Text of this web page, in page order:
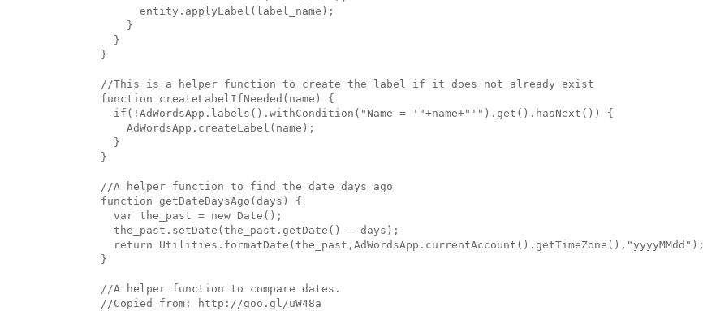
entity.applyLabel(label_name);
}
}
}
//This is a helper function to create the label if it does not already exist
function createLabelIfNeeded(name) {
if(!AdWordsApp.labels().withCondition("Name = '"+name+"'").get().hasNext()) {
AdWordsApp.createLabel(name);
}
}
//A helper function to find the date days ago
function getDateDaysAgo(days) {
var the_past = new Date();
the_past.setDate(the_past.getDate() - days);
return Utilities.formatDate(the_past,AdWordsApp.currentAccount().getTimeZone(),"yyyyMMdd");
}
//A helper function to compare dates.
//Copied from: http://goo.gl/uW48a